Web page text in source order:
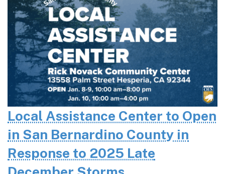
Local Assistance Center to Open
in San Bernardino County in
Response to 2025 Late